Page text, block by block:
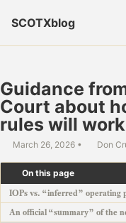
SCOTXblog
Guidance
Court about
rules will work
March 26, 2026 Don
On this page
IOPs vs. “inferred” operating
An official “summary” of the